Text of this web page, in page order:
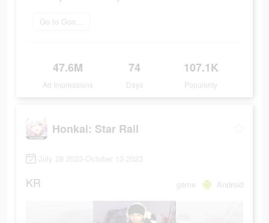
Go to Google Play
47.6M
Ad Impressions
74
Days
107.1K
Popularity
Honkai: Star Rail
July 28 2023-October 13 2023
KR game Android